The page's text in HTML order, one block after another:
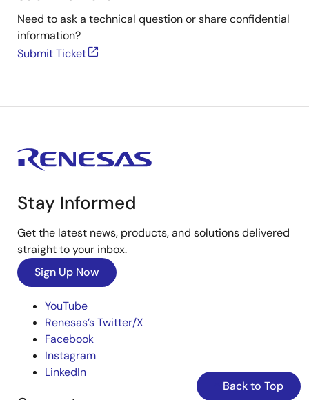
Need to ask a technical question or share confidential
information?
Submit Ticket
Back to Top
Stay Informed
Get the latest news, products, and solutions delivered
straight to your inbox.
Sign Up Now
YouTube
Renesas’s Twitter/X
Facebook
Instagram
LinkedIn